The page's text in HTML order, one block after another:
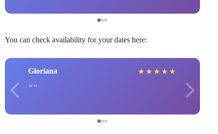
You can check availability for your dates here:
Gloriana ★ ★ ★ ★ ★